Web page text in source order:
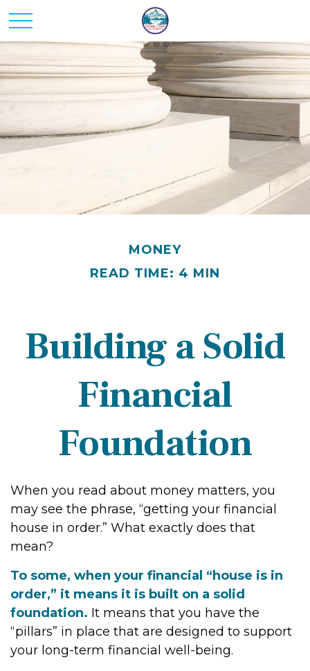
MONEY
READ TIME: 4 MIN
Building a Solid
Financial
Foundation
When you read about money matters, you
may see the phrase, “getting your financial
house in order.” What exactly does that
mean?
To some, when your financial “house is in
order,” it means it is built on a solid
foundation. It means that you have the
“pillars” in place that are designed to support
your long-term financial well-being.